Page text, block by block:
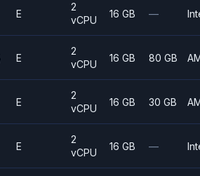
E
2
vCPU
16 GB —
E
2
vCPU
16 GB 80 GB
E
2
vCPU
16 GB 30 GB
E
2
vCPU
16 GB —